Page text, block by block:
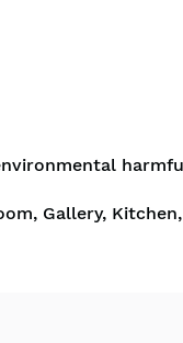
Gallery,